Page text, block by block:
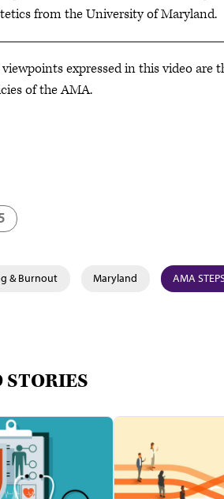
from the University of
viewpoints expressed in this video
of the AMA.
& Burnout Maryland AMA